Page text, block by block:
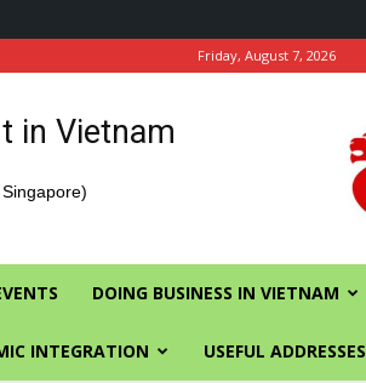
Friday, August 7, 2026
in Vietnam
DOING BUSINESS IN VIETNAM
INTEGRATION USEFUL ADDRESSES